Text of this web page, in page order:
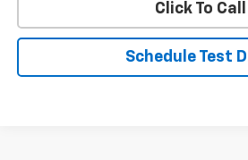
Click To Call
Schedule Test